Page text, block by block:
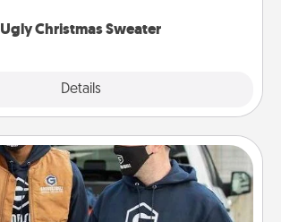
Ugly Christmas Sweater
Details
Custom Clothing